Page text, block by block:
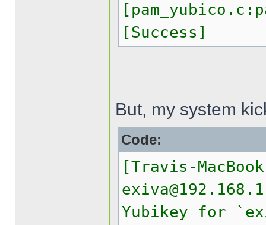
[Success]
But, my system
Code:
[Travis-
Yubikey for